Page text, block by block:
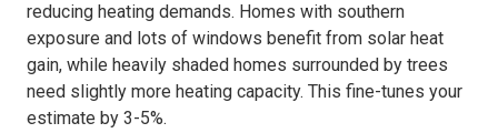
reducing heating demands. Homes with southern
exposure and lots of windows benefit from solar heat
gain, while heavily shaded homes surrounded by trees
need slightly more heating capacity. This fine-tunes your
estimate by 3-5%.